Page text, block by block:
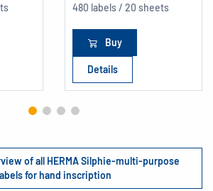
480 labels / 20 sheets
Buy
Details
of all HERMA Silphie-multi-purpose
for hand inscription